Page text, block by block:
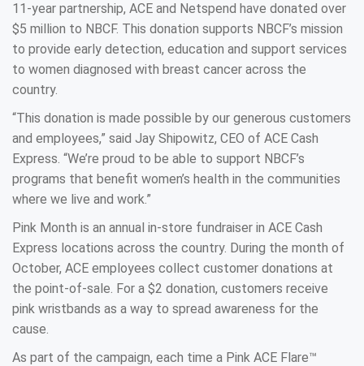
11-year partnership, ACE and Netspend have donated over
$5 million to NBCF. This donation supports NBCF’s mission
to provide early detection, education and support services
to women diagnosed with breast cancer across the
country.
“This donation is made possible by our generous customers
and employees,” said Jay Shipowitz, CEO of ACE Cash
Express. “We’re proud to be able to support NBCF’s
programs that benefit women’s health in the communities
where we live and work.”
Pink Month is an annual in-store fundraiser in ACE Cash
Express locations across the country. During the month of
October, ACE employees collect customer donations at
the point-of-sale. For a $2 donation, customers receive
pink wristbands as a way to spread awareness for the
cause.
As part of the campaign, each time a Pink ACE Flare™